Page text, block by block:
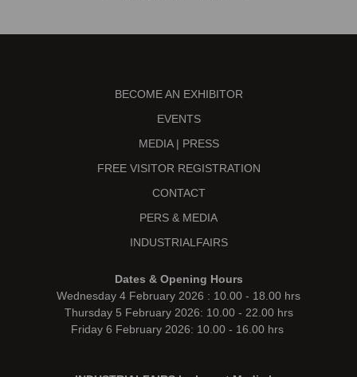
BECOME AN EXHIBITOR
EVENTS
MEDIA | PRESS
FREE VISITOR REGISTRATION
CONTACT
PERS & MEDIA
INDUSTRIALFAIRS
Dates & Opening Hours
Wednesday 4 February 2026 : 10.00 - 18.00 hrs
Thursday 5 February 2026: 10.00 - 22.00 hrs
Friday 6 February 2026: 10.00 - 16.00 hrs